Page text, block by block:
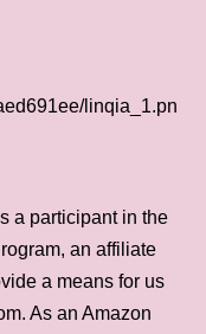
linqia_1.pn
a participant in the
an affiliate
a means for us
As an Amazon